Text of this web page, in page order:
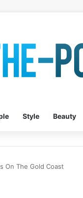
Style Beauty
On The Gold Coast